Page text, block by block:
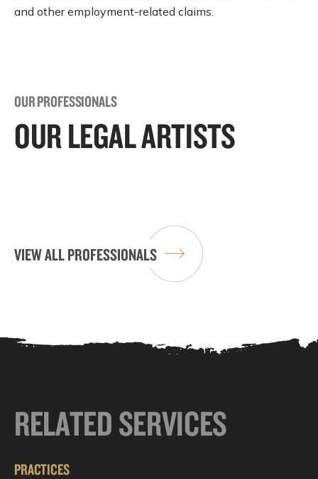
and other employment-related claims.
OUR PROFESSIONALS
OUR LEGAL ARTISTS
VIEW ALL PROFESSIONALS
RELATED SERVICES
PRACTICES